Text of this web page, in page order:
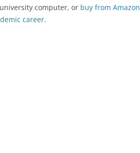
computer, or buy from Amazon
career.